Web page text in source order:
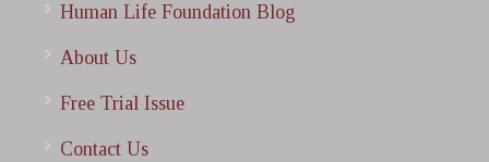
Human Life Foundation Blog
About Us
Free Trial Issue
Contact Us